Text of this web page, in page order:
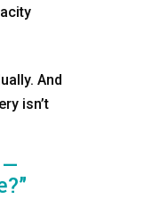
And
isn’t
—